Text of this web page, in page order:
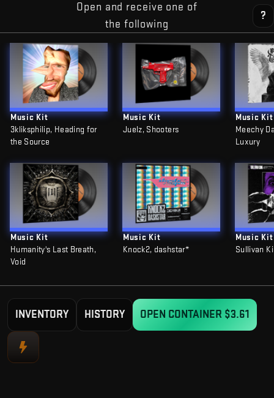
Open and receive one of
the following
?
Music Kit
3kliksphilip, Heading for
the Source
Music Kit
Humanity's Last Breath,
Void
Music Kit
Juelz, Shooters
Music Kit
Knock2, dashstar*
Music Kit
Meechy
Luxury
Music Kit
Sullivan
INVENTORY HISTORY OPEN CONTAINER $3.61